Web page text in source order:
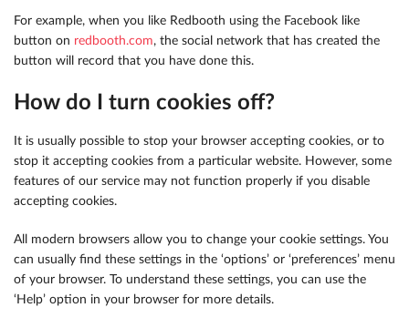
For example, when you like Redbooth using the Facebook like
button on redbooth.com, the social network that has created the
button will record that you have done this.
How do I turn cookies off?
It is usually possible to stop your browser accepting cookies, or to
stop it accepting cookies from a particular website. However, some
features of our service may not function properly if you disable
accepting cookies.
All modern browsers allow you to change your cookie settings. You
can usually find these settings in the ‘options’ or ‘preferences’ menu
of your browser. To understand these settings, you can use the
‘Help’ option in your browser for more details.